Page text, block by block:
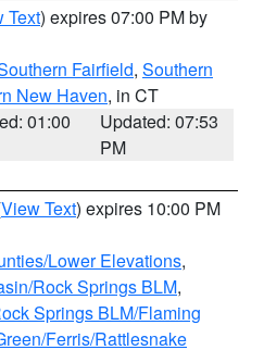
Text) expires 07:00 PM by
Fairfield, Southern
New Haven, in CT
01:00
Updated: 07:53
PM
View Text) expires 10:00 PM
Lower Elevations,
Rock Springs BLM,
Springs BLM/Flaming
Ferris/Rattlesnake